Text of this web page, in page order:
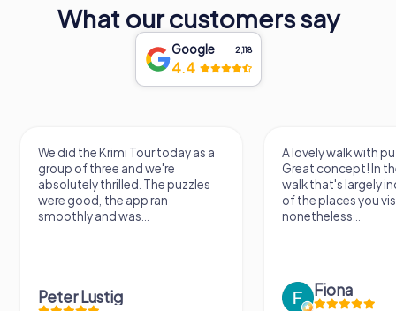
What our customers say
Google 2,118
4.4
A lovely walk with puzzle fun!
Great concept! In the end, it's a
walk that's largely independent
of the places you visit, but
nonetheless...
Fiona
The app is very
use, and the stories
creatively put
the crime mystery
a lot of fun ?
IPLAY